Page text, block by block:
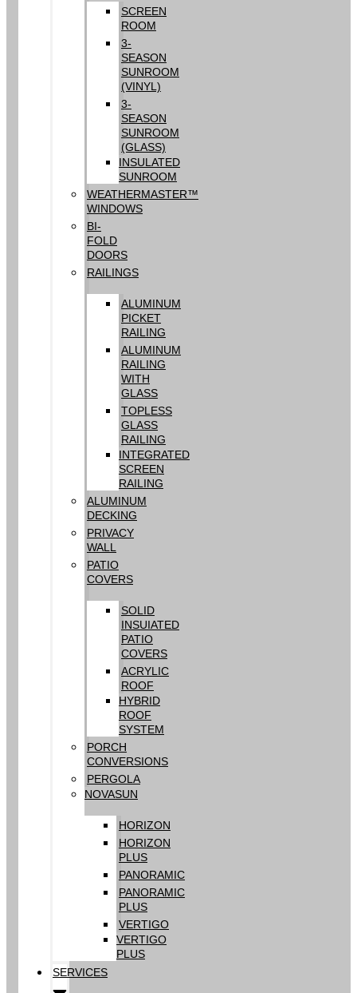
SCREEN
ROOM
3-
SEASON
SUNROOM
(VINYL)
3-
SEASON
SUNROOM
(GLASS)
INSULATED
SUNROOM
WEATHERMASTER™
WINDOWS
BI-
FOLD
DOORS
RAILINGS
ALUMINUM
PICKET
RAILING
ALUMINUM
RAILING
WITH
GLASS
TOPLESS
GLASS
RAILING
INTEGRATED
SCREEN
RAILING
ALUMINUM
DECKING
PRIVACY
WALL
PATIO
COVERS
SOLID
INSUIATED
PATIO
COVERS
ACRYLIC
ROOF
HYBRID
ROOF
SYSTEM
PORCH
CONVERSIONS
PERGOLA
NOVASUN
HORIZON
HORIZON
PLUS
PANORAMIC
PANORAMIC
PLUS
VERTIGO
VERTIGO
PLUS
SERVICES